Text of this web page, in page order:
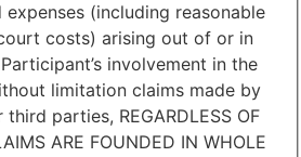
(including reasonable
costs) arising out of or in
involvement in the
limitation claims made by
parties, REGARDLESS OF
ARE FOUNDED IN WHOLE